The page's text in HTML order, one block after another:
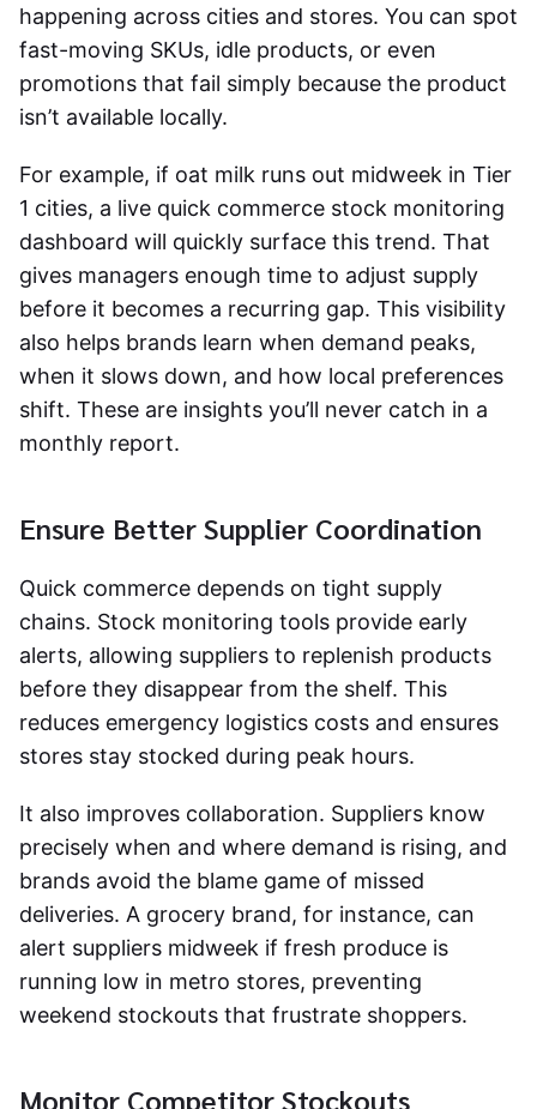
happening across cities and stores. You can spot
fast-moving SKUs, idle products, or even
promotions that fail simply because the product
isn’t available locally.
For example, if oat milk runs out midweek in Tier
1 cities, a live quick commerce stock monitoring
dashboard will quickly surface this trend. That
gives managers enough time to adjust supply
before it becomes a recurring gap. This visibility
also helps brands learn when demand peaks,
when it slows down, and how local preferences
shift. These are insights you’ll never catch in a
monthly report.
Ensure Better Supplier Coordination
Quick commerce depends on tight supply
chains. Stock monitoring tools provide early
alerts, allowing suppliers to replenish products
before they disappear from the shelf. This
reduces emergency logistics costs and ensures
stores stay stocked during peak hours.
It also improves collaboration. Suppliers know
precisely when and where demand is rising, and
brands avoid the blame game of missed
deliveries. A grocery brand, for instance, can
alert suppliers midweek if fresh produce is
running low in metro stores, preventing
weekend stockouts that frustrate shoppers.
Monitor Competitor Stockouts